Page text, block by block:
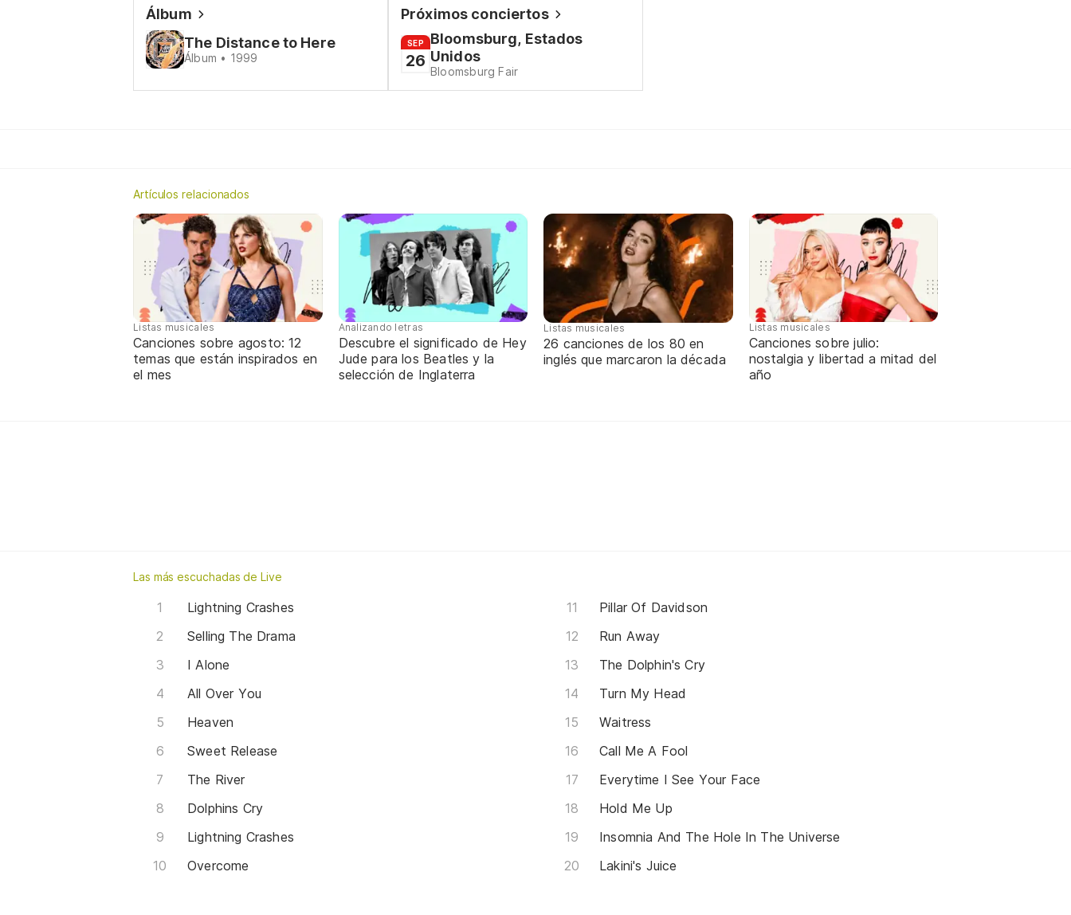
Álbum
The Distance to Here
Álbum • 1999
Próximos conciertos
SEP
26
Bloomsburg, Estados
Unidos
Bloomsburg Fair
Artículos relacionados
Listas musicales
Canciones sobre agosto: 12
temas que están inspirados en
el mes
Analizando letras
Descubre el significado de Hey
Jude para los Beatles y la
selección de Inglaterra
Listas musicales
26 canciones de los 80 en
inglés que marcaron la década
Listas musicales
Canciones sobre julio:
nostalgia y libertad a mitad del
año
Las más escuchadas de Live
Lightning Crashes
Selling The Drama
I Alone
All Over You
Heaven
Sweet Release
The River
Dolphins Cry
Lightning Crashes
Overcome
Pillar Of Davidson
Run Away
The Dolphin's Cry
Turn My Head
Waitress
Call Me A Fool
Everytime I See Your Face
Hold Me Up
Insomnia And The Hole In The Universe
Lakini's Juice